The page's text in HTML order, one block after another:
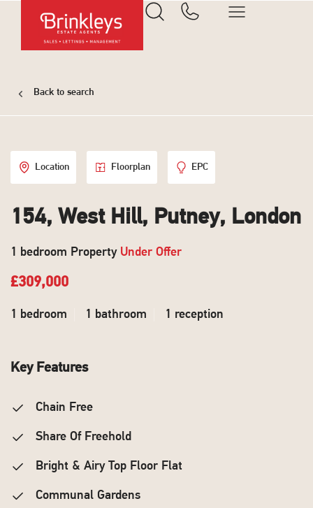
Back to search
Location Floorplan EPC
154, West Hill, Putney, London
1 bedroom Property Under Offer
£309,000
1 bedroom 1 bathroom 1 reception
Key Features
Chain Free
Share Of Freehold
Bright & Airy Top Floor Flat
Communal Gardens